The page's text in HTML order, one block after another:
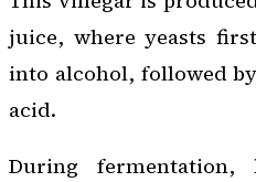
juice, where yeasts
into alcohol, followed
acid.
During fermentation,